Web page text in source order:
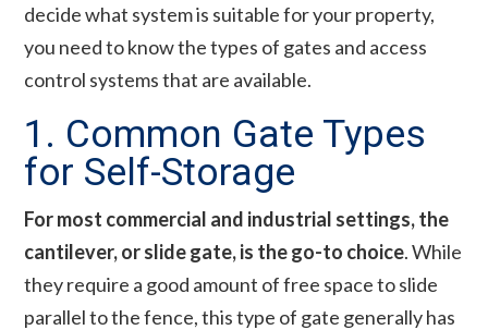
decide what system is suitable for your property,
you need to know the types of gates and access
control systems that are available.
1. Common Gate Types
for Self-Storage
For most commercial and industrial settings, the
cantilever, or slide gate, is the go-to choice. While
they require a good amount of free space to slide
parallel to the fence, this type of gate generally has